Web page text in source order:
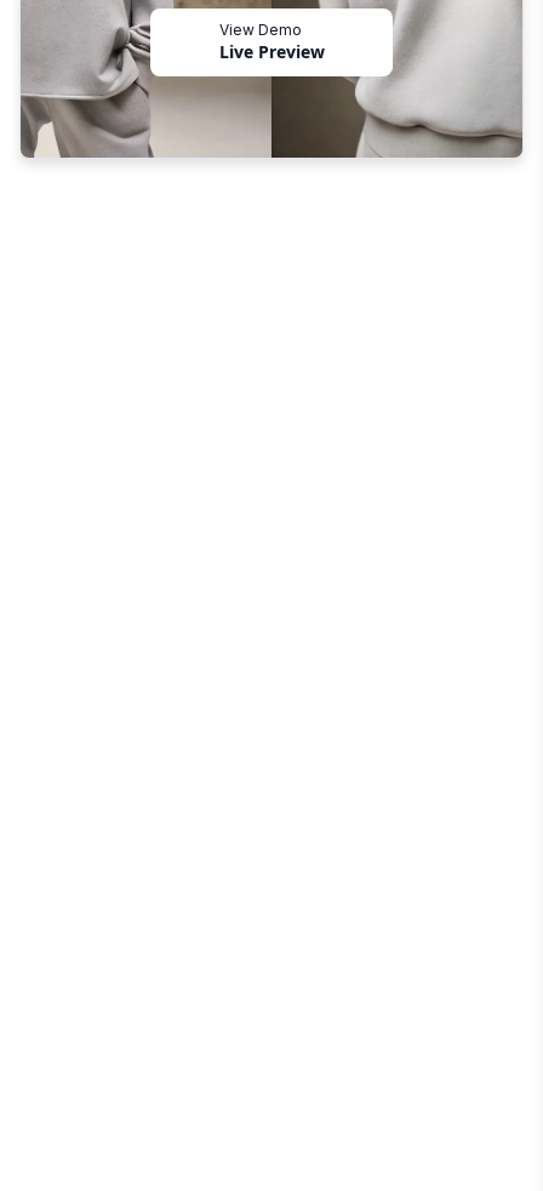
View Demo
Live Preview